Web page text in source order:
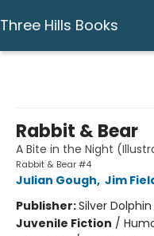
Three Hills Books
Rabbit & Bear
A Bite in the Night
Rabbit & Bear #4
Julian Gough, Jim
Publisher:Silver Dolphin
Juvenile Fiction /